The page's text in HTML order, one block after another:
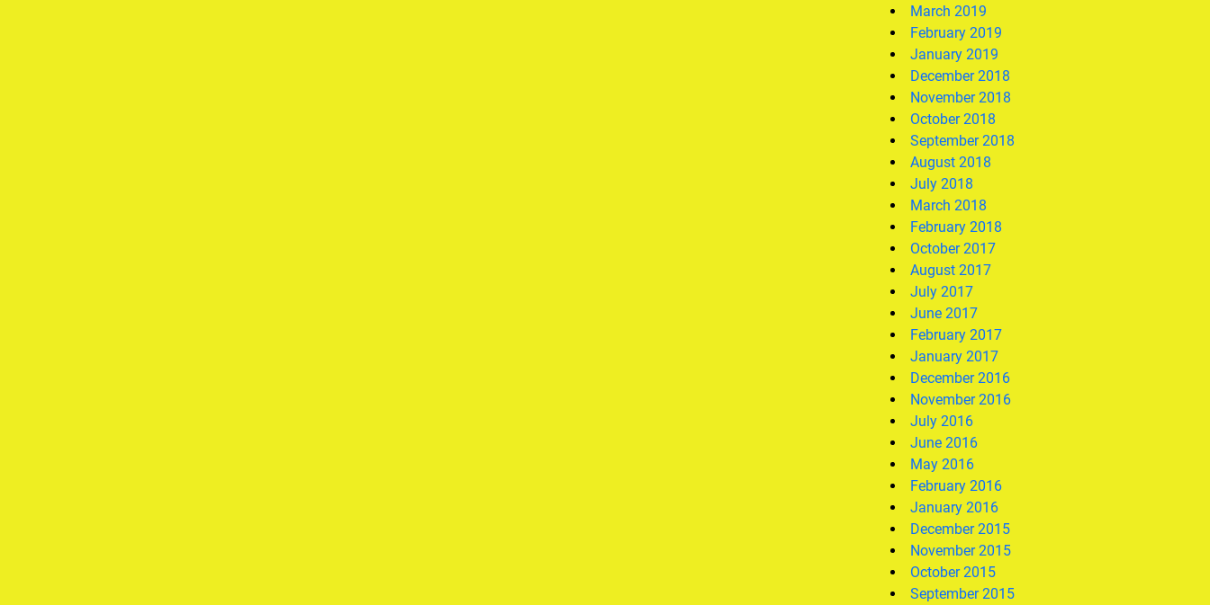
March 2019
February 2019
January 2019
December 2018
November 2018
October 2018
September 2018
August 2018
July 2018
March 2018
February 2018
October 2017
August 2017
July 2017
June 2017
February 2017
January 2017
December 2016
November 2016
July 2016
June 2016
May 2016
February 2016
January 2016
December 2015
November 2015
October 2015
September 2015